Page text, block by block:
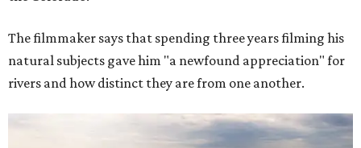
The filmmaker says that spending three years filming his
natural subjects gave him "a newfound appreciation" for
rivers and how distinct they are from one another.